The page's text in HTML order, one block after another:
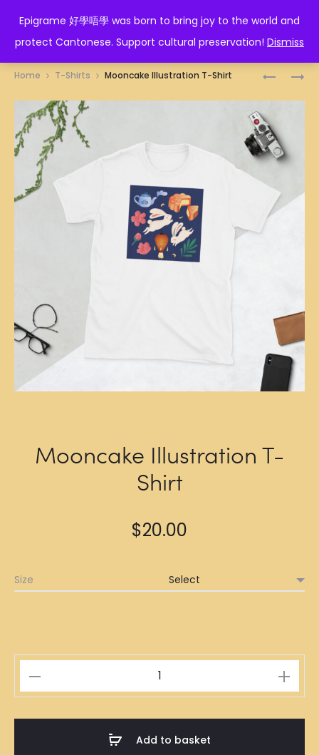
Epigrame 好學唔學 was born to bring joy to the world and
protect Cantonese. Support cultural preservation! Dismiss
EPIGRAME 好學唔學
DRAGON
SHIRT
SHIRT
Home T-Shirts Mooncake Illustration T-Shirt
Mooncake Illustration T-
Shirt
$20.00
Size
Illustration
Add to basket